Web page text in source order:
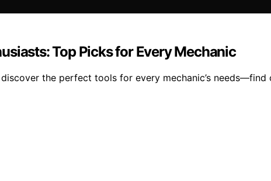
Top Picks for Every Mechanic
the perfect tools for every mechanic’s